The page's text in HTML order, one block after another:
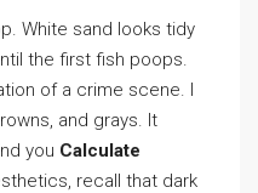
White sand looks tidy
the first fish poops.
of a crime scene. I
and grays. It
you Calculate
recall that dark